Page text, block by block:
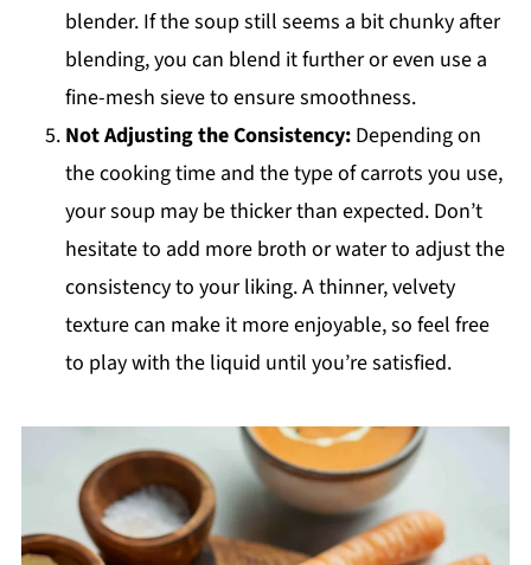
blender. If the soup still seems a bit chunky after
blending, you can blend it further or even use a
fine-mesh sieve to ensure smoothness.
Not Adjusting the Consistency:Depending on
the cooking time and the type of carrots you use,
your soup may be thicker than expected. Don’t
hesitate to add more broth or water to adjust the
consistency to your liking. A thinner, velvety
texture can make it more enjoyable, so feel free
to play with the liquid until you’re satisfied.